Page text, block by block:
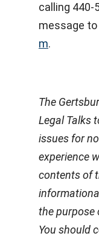
calling 440-
message to
m.
The
Legal Talks
issues for
experience
contents of
the purpose
You should